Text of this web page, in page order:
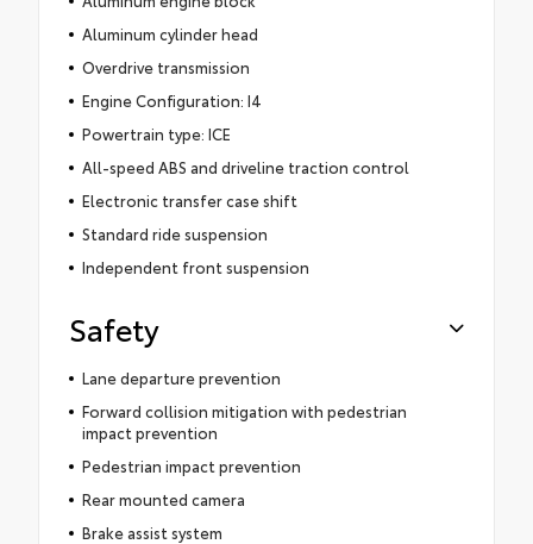
Aluminum cylinder head
Overdrive transmission
Engine Configuration: I4
Powertrain type: ICE
All-speed ABS and driveline traction control
Electronic transfer case shift
Standard ride suspension
Independent front suspension
Safety
Lane departure prevention
Forward collision mitigation with pedestrian
impact prevention
Pedestrian impact prevention
Rear mounted camera
Brake assist system